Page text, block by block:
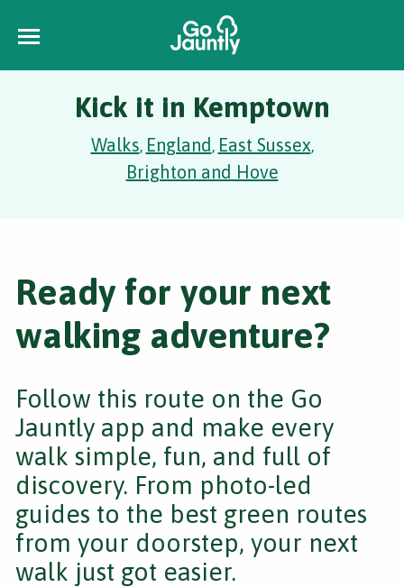
Kick it in Kemptown
Walks, England, East Sussex,
Brighton and Hove
Ready for your next
walking adventure?
Follow this route on the Go
Jauntly app and make every
walk simple, fun, and full of
discovery. From photo-led
guides to the best green routes
from your doorstep, your next
walk just got easier.